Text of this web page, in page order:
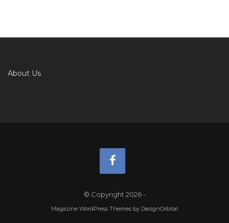
About Us
© Copyright 2026-
Magazine WordPress Themes by DesignOrbital